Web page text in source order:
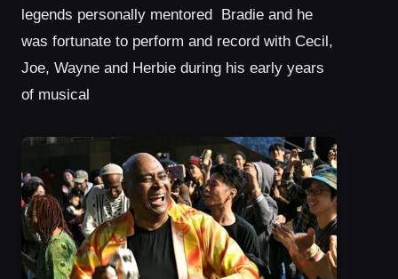
legends personally mentored Bradie and he
was fortunate to perform and record with Cecil,
Joe, Wayne and Herbie during his early years
of musical